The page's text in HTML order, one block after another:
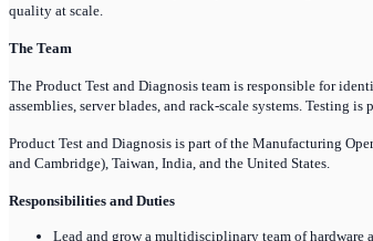
quality at scale.
The Team
The Product Test and Diagnosis team is responsible for
assemblies, server blades, and rack-scale systems.
Product Test and Diagnosis is part of the Manufacturing
and Cambridge), Taiwan, India, and the United States.
Responsibilities and Duties
Lead and grow a multidisciplinary team of hardware